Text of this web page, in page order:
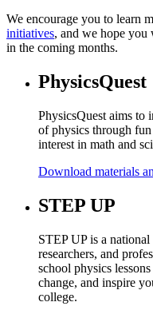
We encourage you to learn
initiatives, and we hope you
in the coming months.
PhysicsQuest
PhysicsQuest aims to
of physics through
interest in math and
Download materials
STEP UP
STEP UP is a
researchers, and
school physics
change, and inspire
college.